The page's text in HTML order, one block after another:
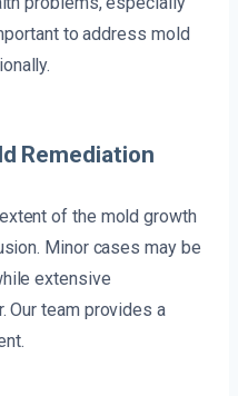
to address mold
Remediation
of the mold growth
Minor cases may be
extensive
Our team provides a